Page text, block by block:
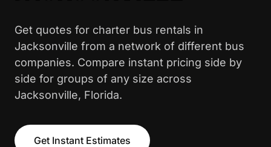
Get quotes for charter bus rentals in
Jacksonville from a network of different bus
companies. Compare instant pricing side by
side for groups of any size across
Jacksonville, Florida.
Get Instant Estimates